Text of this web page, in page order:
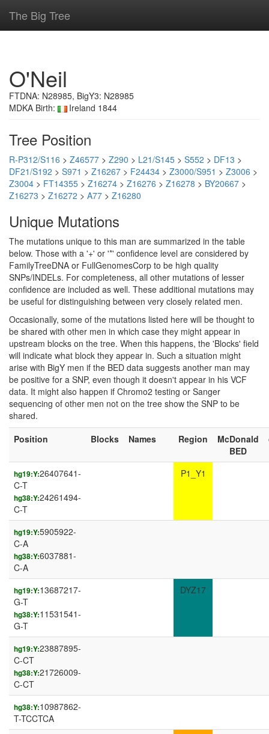
The Big Tree
O'Neil
FTDNA: N28985, BigY3: N28985
MDKA Birth:
Ireland 1844
Tree Position
R-P312/S116 > Z46577 > Z290 > L21/S145 > S552 > DF13 >
DF21/S192 > S971 > Z16267 > F24434 > Z3000/S951 > Z3006 >
Z3004 > FT14355 > Z16274 > Z16276 > Z16278 > BY20667 >
Z16273 > Z16272 > A77 > Z16280
Unique Mutations
The mutations unique to this man are summarized in the table
below. Those with a '+' or '*' confidence level are considered by
FamilyTreeDNA or FullGenomesCorp to be high quality
SNPs/INDELs. For completeness, all other mutations of lesser
confidence are included as well. These additional mutations may
be useful for distinguishing between very closely related men.
Occasionally, some of the mutations listed here will be thought to
be shared with other men in which case they might appear in
upstream blocks on the tree. When this happens, the 'Blocks' field
will indicate what block they appear in. Such a situation might
arise with BigY men if the BED data suggests another man may
be positive for a SNP, even though it doesn't appear in his VCF
data. It might also happen if Chromo2 testing or Sanger
sequencing of other men not on the tree show the SNP to be
shared.
Position
Blocks Names Region
McDonald
BED
hg19:Y:26407641-
C-T
hg38:Y:24261494-
C-T
P1_Y1
hg19:Y:5905922-
C-A
hg38:Y:6037881-
C-A
hg19:Y:13687217-
G-T
hg38:Y:11531541-
G-T
DYZ17
hg19:Y:23887895-
C-CT
hg38:Y:21726009-
C-CT
hg38:Y:10987862-
T-TCCTCA